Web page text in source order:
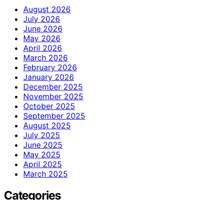
August 2026
July 2026
June 2026
May 2026
April 2026
March 2026
February 2026
January 2026
December 2025
November 2025
October 2025
September 2025
August 2025
July 2025
June 2025
May 2025
April 2025
March 2025
Categories